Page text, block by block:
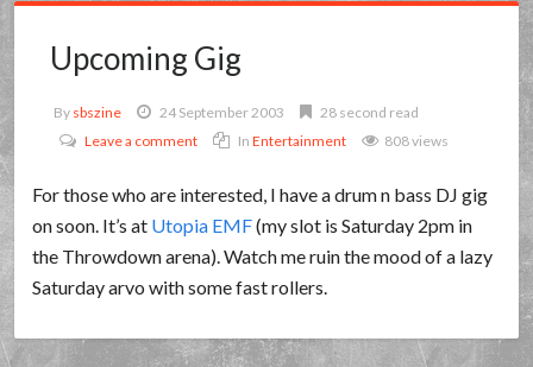
Upcoming Gig
By sbszine 24 September 2003
28 second read
Leave a comment
InEntertainment 808 views
For those who are interested, I have a drum n bass DJ gig
on soon. It’s at Utopia EMF(my slot is Saturday 2pm in
the Throwdown arena). Watch me ruin the mood of a lazy
Saturday arvo with some fast rollers.